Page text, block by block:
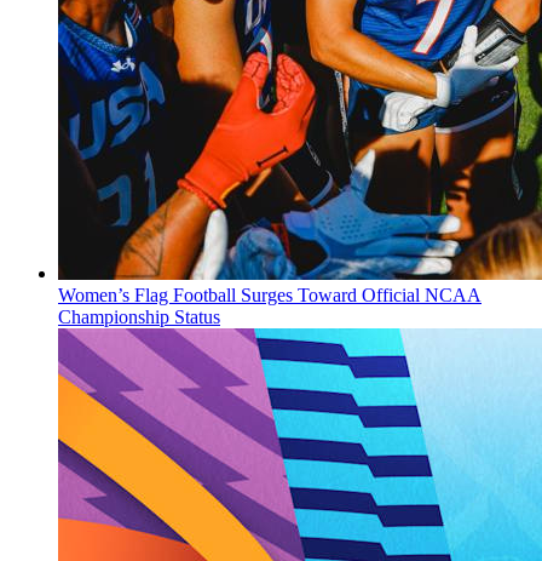
Women’s Flag Football Surges Toward Official NCAA
Championship Status